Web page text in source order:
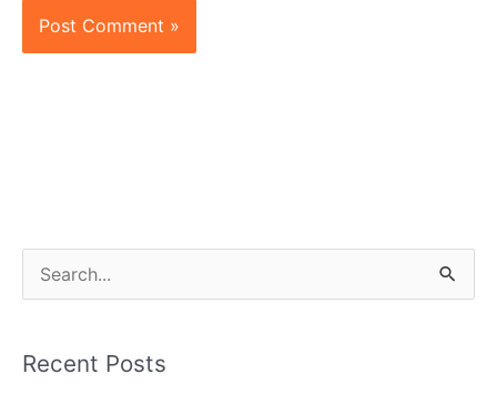
e
rRecent Posts